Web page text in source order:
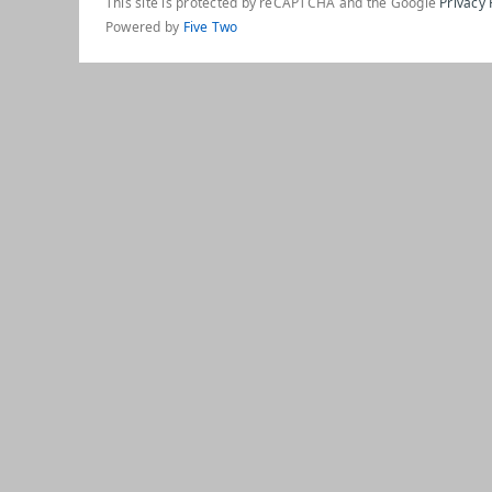
Powered by Five Two